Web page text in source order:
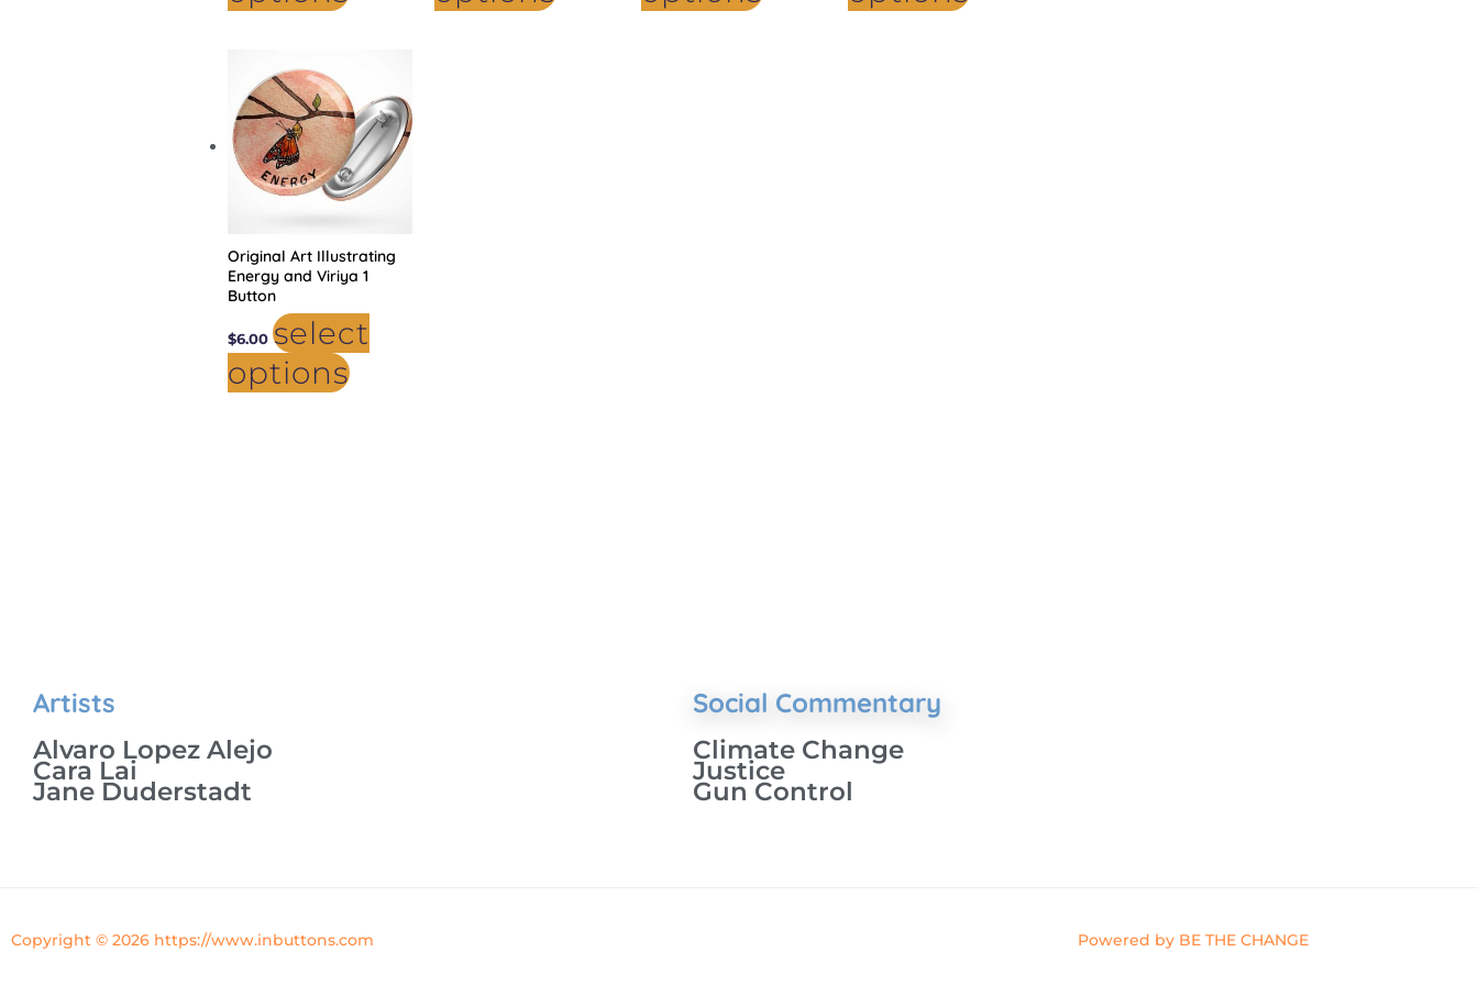
Original Art Illustrating
Energy and Viriya 1
Button
$6.00 select
options
multiple
variants.
The
options
may
be
chosen
page
Artists
Alvaro Lopez Alejo
Cara Lai
Jane Duderstadt
Social Commentary
Climate Change
Justice
Gun Control
Copyright © 2026 https://www.inbuttons.com Powered by BE THE CHANGE